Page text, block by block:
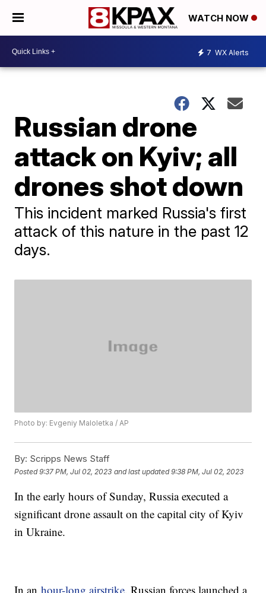
WATCH NOW
7 WX Alerts
Russian drone
attack on Kyiv; all
drones shot down
This incident marked Russia's first
attack of this nature in the past 12
days.
Photo by: Evgeniy Maloletka / AP
By: Scripps News Staff
Posted9:37 PM, Jul 02, 2023 and last updated 9:38 PM, Jul 02, 2023
In the early hours of Sunday, Russia executed a
significant drone assault on the capital city of Kyiv
in Ukraine.
In anhour-long airstrike, Russian forces launched a